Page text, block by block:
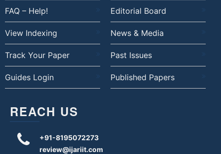
FAQ – Help! Editorial Board
View Indexing News & Media
Track Your Paper Past Issues
Guides Login Published Papers
REACH US
+91-8195072273
review@ijariit.com